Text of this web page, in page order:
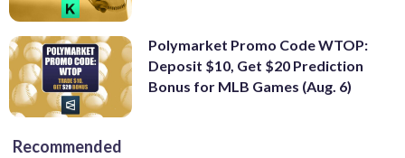
Polymarket Promo Code WTOP:
Deposit $10, Get $20 Prediction
Bonus for MLB Games (Aug. 6)
Recommended